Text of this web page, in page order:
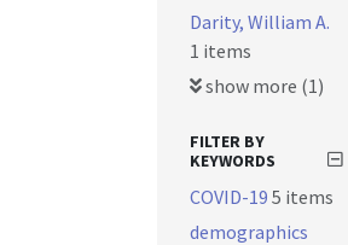
Darity, William A.
1 items
show more (1)
FILTER BY
KEYWORDS
COVID-19 5 items
demographics